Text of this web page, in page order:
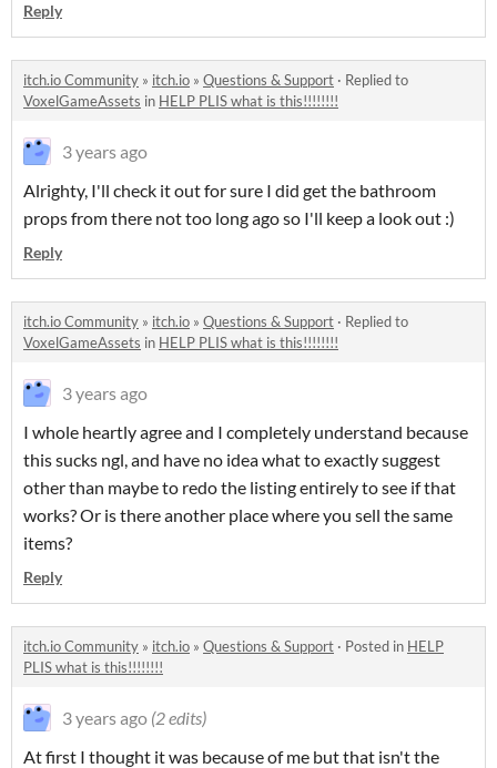
Reply
itch.io Community » itch.io » Questions & Support · Replied to
VoxelGameAssets in HELP PLIS what is this!!!!!!!!
3 years ago
Alrighty, I'll check it out for sure I did get the bathroom
props from there not too long ago so I'll keep a look out :)
Reply
itch.io Community » itch.io » Questions & Support · Replied to
VoxelGameAssets in HELP PLIS what is this!!!!!!!!
3 years ago
I whole heartly agree and I completely understand because
this sucks ngl, and have no idea what to exactly suggest
other than maybe to redo the listing entirely to see if that
works? Or is there another place where you sell the same
items?
Reply
itch.io Community » itch.io » Questions & Support · Posted in HELP
PLIS what is this!!!!!!!!
3 years ago (2 edits)
At first I thought it was because of me but that isn't the